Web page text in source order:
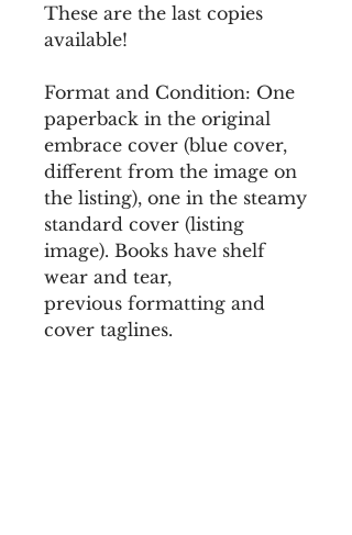
These are the last copies
available!
Format and Condition: One
paperback in the original
embrace cover (blue cover,
different from the image on
the listing), one in the steamy
standard cover (listing
image). Books have shelf
wear and tear,
previous formatting and
cover taglines.